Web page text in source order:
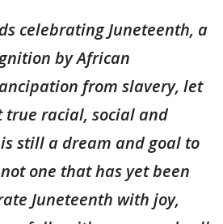
celebrating Juneteenth, a
by African
from slavery, let
true racial, social and
still a dream and goal to
one that has yet been
Juneteenth with joy,